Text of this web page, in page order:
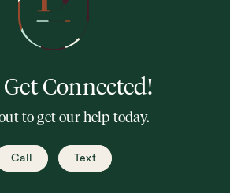
Connected!
to get our help today.
Call Text